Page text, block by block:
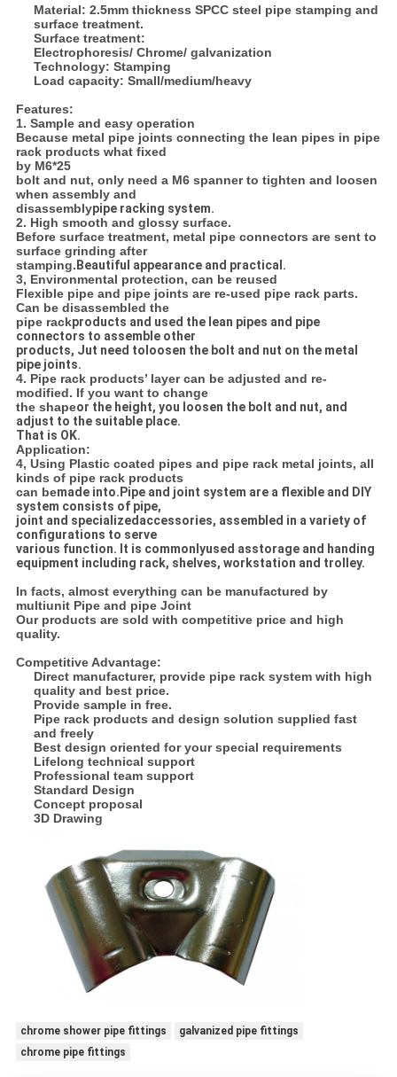
Material: 2.5mm thickness SPCC steel pipe stamping and
surface treatment.
Surface treatment:
Electrophoresis/ Chrome/ galvanization
Technology: Stamping
Load capacity: Small/medium/heavy
Features:
1. Sample and easy operation
Because metal pipe joints connecting the lean pipes in pipe
rack products what fixed
by M6*25
bolt and nut, only need a M6 spanner to tighten and loosen
when assembly and
disassemblypipe racking system.
2. High smooth and glossy surface.
Before surface treatment, metal pipe connectors are sent to
surface grinding after
stamping. Beautiful appearance and practical.
3, Environmental protection, can be reused
Flexible pipe and pipe joints are re-used pipe rack parts.
Can be disassembled the
pipe rackproducts and used the lean pipes and pipe
connectors to assemble other
products, Jut need to loosen the bolt and nut on the metal
pipe joints.
4. Pipe rack products’ layer can be adjusted and re-
modified. If you want to change
the shapeor the height, you loosen the bolt and nut, and
adjust to the suitable place.
That is OK.
Application:
4, Using Plastic coated pipes and pipe rack metal joints, all
kinds of pipe rack products
can bemade into. Pipe and joint system are a flexible and DIY
system consists of pipe,
joint and specializedaccessories, assembled in a variety of
configurations to serve
various function. It is commonlyused asstorage and handing
equipment including rack, shelves, workstation and trolley.
In facts, almost everything can be manufactured by
multiunit Pipe and pipe Joint
Our products are sold with competitive price and high
quality.
Competitive Advantage:
Direct manufacturer, provide pipe rack system with high
quality and best price.
Provide sample in free.
Pipe rack products and design solution supplied fast
and freely
Best design oriented for your special requirements
Lifelong technical support
Professional team support
Standard Design
Concept proposal
3D Drawing
chrome shower pipe fittings
galvanized pipe fittings
chrome pipe fittings